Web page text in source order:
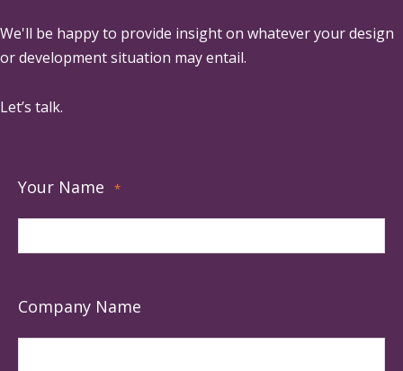
We'll be happy to provide insight on whatever your design
or development situation may entail.
Let’s talk.
Your Name *
Company Name